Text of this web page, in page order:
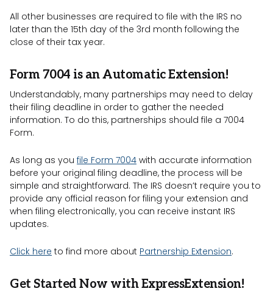
All other businesses are required to file with the IRS no
later than the 15th day of the 3rd month following the
close of their tax year.
Form 7004 is an Automatic Extension!
Understandably, many partnerships may need to delay
their filing deadline in order to gather the needed
information. To do this, partnerships should file a 7004
Form.
As long as you file Form 7004 with accurate information
before your original filing deadline, the process will be
simple and straightforward. The IRS doesn’t require you to
provide any official reason for filing your extension and
when filing electronically, you can receive instant IRS
updates.
Click here to find more about Partnership Extension.
Get Started Now with ExpressExtension!